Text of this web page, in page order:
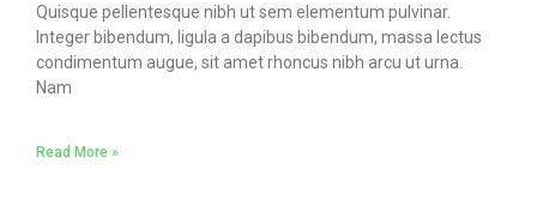
Quisque pellentesque nibh ut sem elementum pulvinar.
Integer bibendum, ligula a dapibus bibendum, massa lectus
condimentum augue, sit amet rhoncus nibh arcu ut urna.
Nam
Read More »